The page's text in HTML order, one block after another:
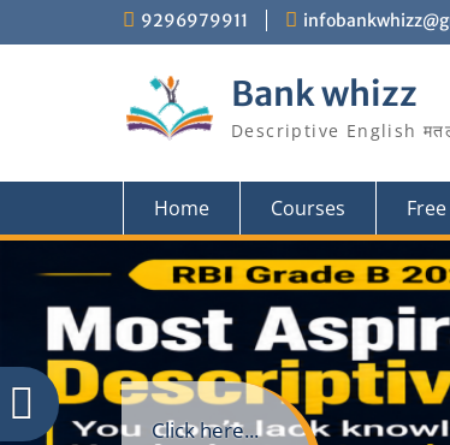
9296979911
Bank whizz
Descriptive English
Home Courses
Click here...